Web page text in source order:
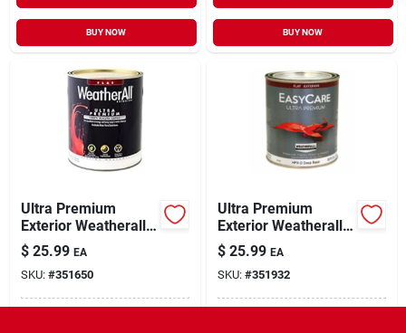
BUY NOW BUY NOW
Ultra Premium
Exterior Weatherall
Latex Paint, Flat
White, 1 Qt.
$ 25.99 EA
SKU: #351650
Ultra Premium
Exterior Weatherall
Latex Paint, Flat
Deep Base, 1-qt.
$ 25.99 EA
SKU: #351932